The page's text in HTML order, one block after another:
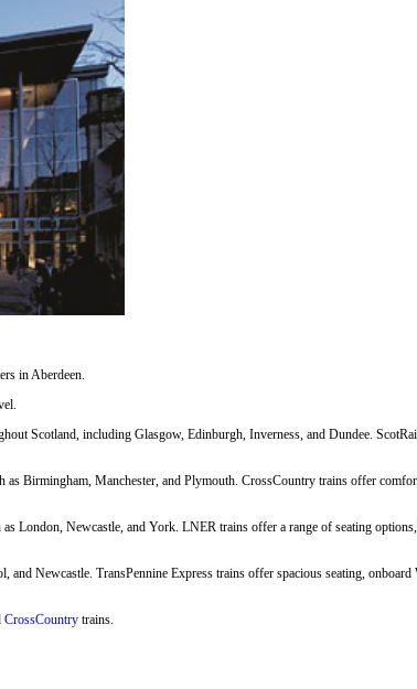
in Aberdeen.
Scotland, including Glasgow, Edinburgh, Inverness, and Dundee.
Birmingham, Manchester, and Plymouth. CrossCountry trains offer
London, Newcastle, and York. LNER trains offer a range of seating
Newcastle. TransPennine Express trains offer spacious seating,
CrossCountry trains.